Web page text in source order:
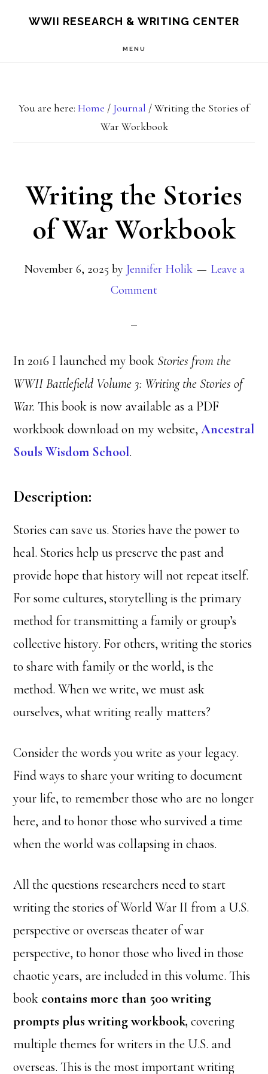
WWII RESEARCH & WRITING CENTER
MENU
You are here: Home / Journal /Writing the Stories of
War Workbook
Writing the Stories
of War Workbook
November 6, 2025 by Jennifer Holik
Leave a
Comment
In 2016 I launched my book Stories from the
WWII Battlefield Volume 3: Writing the Stories of
War.This book is now available as a PDF
workbook download on my website,Ancestral
Souls Wisdom School.
Description:
Stories can save us. Stories have the power to
heal. Stories help us preserve the past and
provide hope that history will not repeat itself.
For some cultures, storytelling is the primary
method for transmitting a family or group’s
collective history. For others, writing the stories
to share with family or the world, is the
method. When we write, we must ask
ourselves, what writing really matters?
Consider the words you write as your legacy.
Find ways to share your writing to document
your life, to remember those who are no longer
here, and to honor those who survived a time
when the world was collapsing in chaos.
All the questions researchers need to start
writing the stories of World War II from a U.S.
perspective or overseas theater of war
perspective, to honor those who lived in those
chaotic years, are included in this volume. This
book contains more than 500 writing
prompts plus writing workbook, covering
multiple themes for writers in the U.S. and
overseas. This is the most important writing